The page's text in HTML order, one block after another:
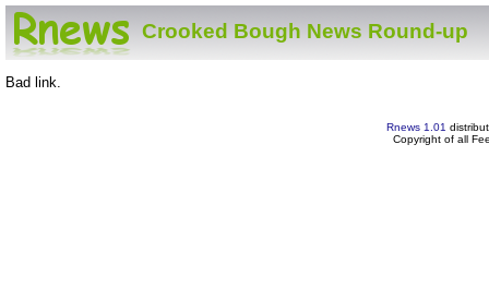
Crooked Bough News Round-up
Bad link.
Rnews 1.01
Copyright of all